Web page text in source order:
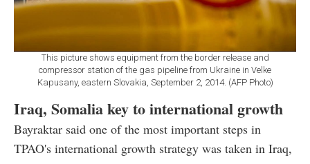
This picture shows equipment from the border release and
compressor station of the gas pipeline from Ukraine in Velke
Kapusany, eastern Slovakia, September 2, 2014. (AFP Photo)
Iraq, Somalia key to international growth
Bayraktar said one of the most important steps in
TPAO's international growth strategy was taken in Iraq,